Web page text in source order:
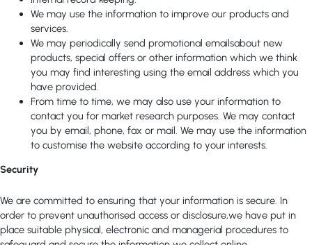
We may use the information to improve our products and
services.
We may periodically send promotional emailsabout new
products, special offers or other information which we think
you may find interesting using the email address which you
have provided.
From time to time, we may also use your information to
contact you for market research purposes. We may contact
you by email, phone, fax or mail. We may use the information
to customise the website according to your interests.
Security
We are committed to ensuring that your information is secure. In
order to prevent unauthorised access or disclosure,we have put in
place suitable physical, electronic and managerial procedures to